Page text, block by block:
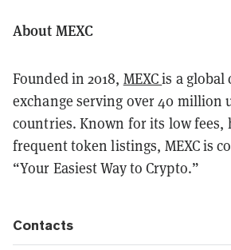
About MEXC
Founded in 2018, MEXCis a global
exchange serving over 40 million
countries. Known for its low
frequent token listings, MEXC is
“Your Easiest Way to Crypto.”
Contacts